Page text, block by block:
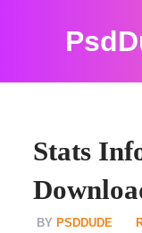
Stats
PSDDUDE